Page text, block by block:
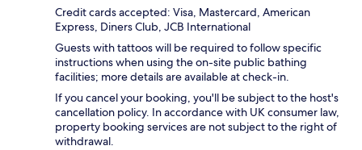
Credit cards accepted: Visa, Mastercard, American
Express, Diners Club, JCB International
Guests with tattoos will be required to follow specific
instructions when using the on-site public bathing
facilities; more details are available at check-in.
If you cancel your booking, you'll be subject to the host's
cancellation policy. In accordance with UK consumer law,
property booking services are not subject to the right of
withdrawal.